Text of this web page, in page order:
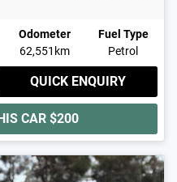
Odometer
62,551km
Fuel Type
Petrol
QUICK ENQUIRY
CAR $200